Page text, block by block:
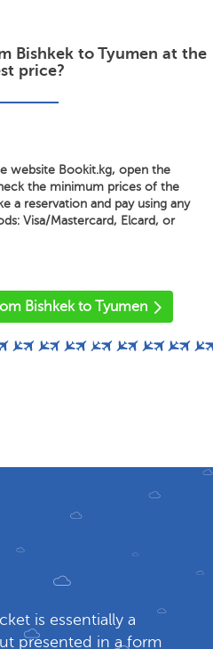
Bishkek to Tyumen at the
price?
website Bookit.kg, open the
the minimum prices of the
a reservation and pay using any
Visa/Mastercard, Elcard, or
Bishkek to Tyumen
is essentially a
presented in a form